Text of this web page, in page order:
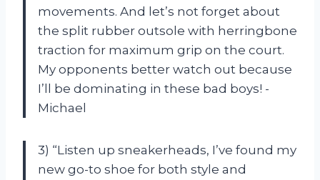
movements. And let’s not forget about
the split rubber outsole with herringbone
traction for maximum grip on the court.
My opponents better watch out because
I’ll be dominating in these bad boys! -
Michael
3) “Listen up sneakerheads, I’ve found my
new go-to shoe for both style and